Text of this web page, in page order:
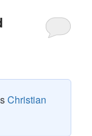
Christian